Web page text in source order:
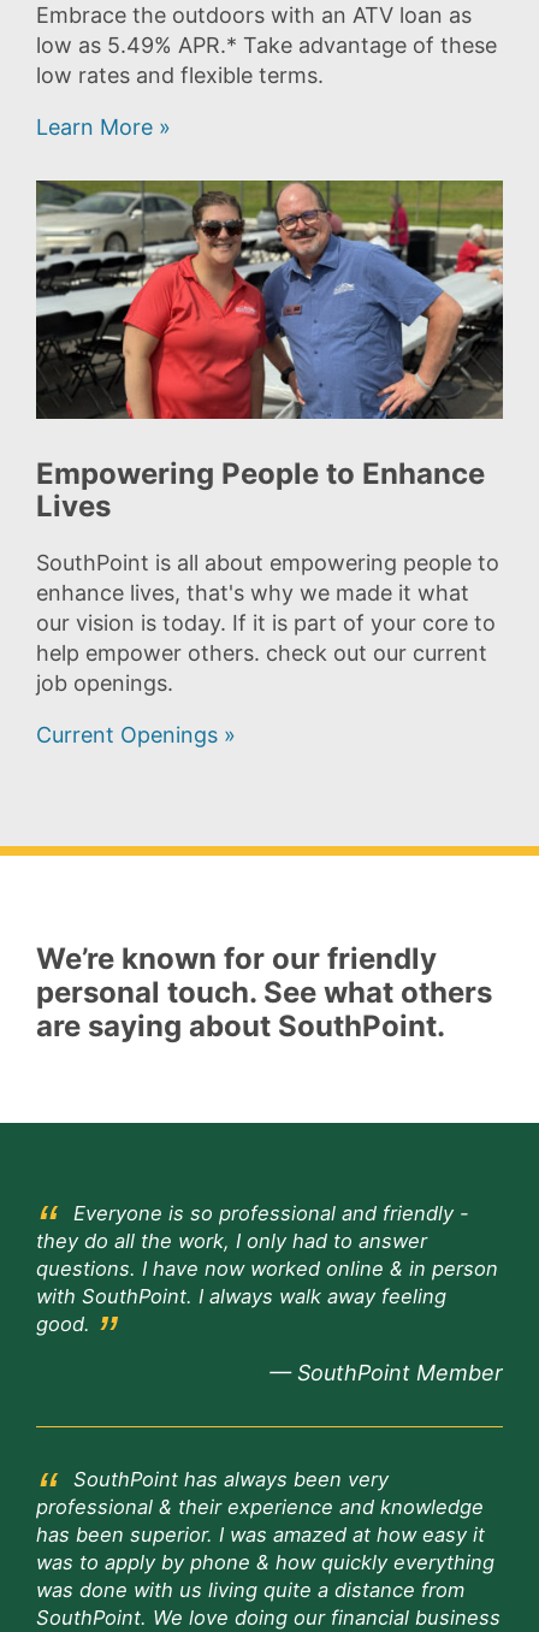
Embrace the outdoors with an ATV loan as
low as 5.49% APR.* Take advantage of these
low rates and flexible terms.
Learn More »
Empowering People to Enhance
Lives
SouthPoint is all about empowering people to
enhance lives, that's why we made it what
our vision is today. If it is part of your core to
help empower others. check out our current
job openings.
Current Openings »
We’re known for our friendly
personal touch. See what others
are saying about SouthPoint.
Everyone is so professional and friendly -
they do all the work, I only had to answer
questions. I have now worked online & in person
with SouthPoint. I always walk away feeling
good.
— SouthPoint Member
SouthPoint has always been very
professional & their experience and knowledge
has been superior. I was amazed at how easy it
was to apply by phone & how quickly everything
was done with us living quite a distance from
SouthPoint. We love doing our financial business